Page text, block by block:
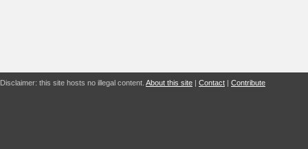
Disclaimer: this site hosts no illegal content. About this site | Contact | Contribute